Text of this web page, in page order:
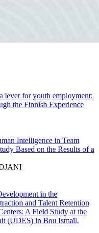
lever for youth employment:
the Finnish Experience
Intelligence in Team
Based on the Results of a
in the
and Talent Retention
A Field Study at the
(UDES) in Bou Ismaïl.